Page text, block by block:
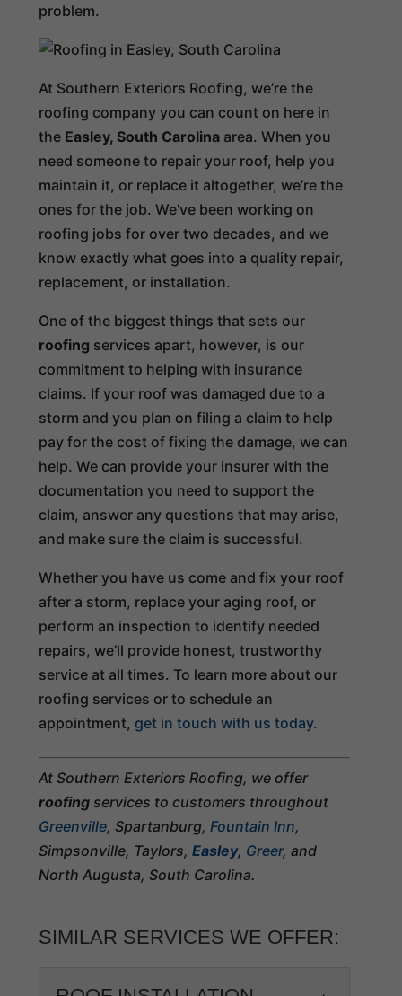
problem.
At Southern Exteriors Roofing, we’re the
roofing company you can count on here in
the Easley, South Carolina area. When you
need someone to repair your roof, help you
maintain it, or replace it altogether, we’re the
ones for the job. We’ve been working on
roofing jobs for over two decades, and we
know exactly what goes into a quality repair,
replacement, or installation.
One of the biggest things that sets our
roofing services apart, however, is our
commitment to helping with insurance
claims. If your roof was damaged due to a
storm and you plan on filing a claim to help
pay for the cost of fixing the damage, we can
help. We can provide your insurer with the
documentation you need to support the
claim, answer any questions that may arise,
and make sure the claim is successful.
Whether you have us come and fix your roof
after a storm, replace your aging roof, or
perform an inspection to identify needed
repairs, we’ll provide honest, trustworthy
service at all times. To learn more about our
roofing services or to schedule an
appointment, get in touch with us today.
At Southern Exteriors Roofing, we offer
roofing services to customers throughout
Greenville, Spartanburg,Fountain Inn,
Simpsonville, Taylors,Easley, Greer, and
North Augusta, South Carolina.
SIMILAR SERVICES WE OFFER: